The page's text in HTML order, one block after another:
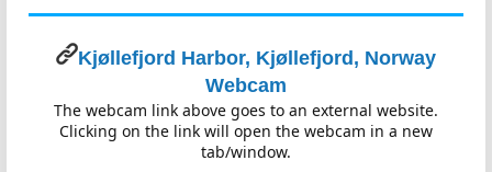
Kjøllefjord Harbor, Kjøllefjord, Norway
Webcam
The webcam link above goes to an external website.
Clicking on the link will open the webcam in a new
tab/window.